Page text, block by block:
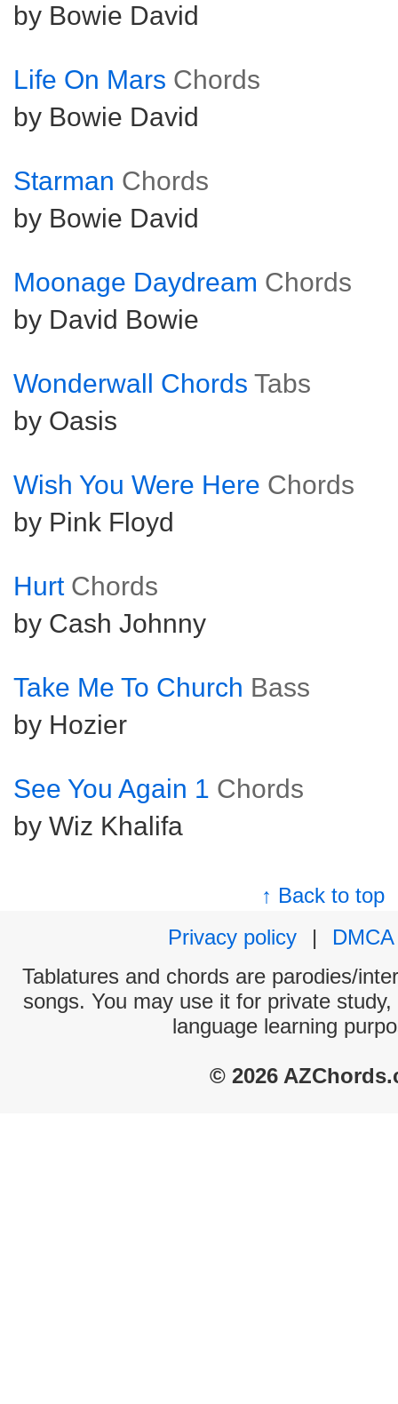
by Bowie David
Life On Mars Chords
by Bowie David
Starman Chords
by Bowie David
Moonage Daydream Chords
by David Bowie
Wonderwall Chords Tabs
by Oasis
Wish You Were Here Chords
by Pink Floyd
Hurt Chords
by Cash Johnny
Take Me To Church Bass
by Hozier
See You Again 1 Chords
by Wiz Khalifa
↑ Back to top
Privacy policy
|
DMCA
Tablatures and chords are parodies/
songs. You may use it for private
language learning
© 2026